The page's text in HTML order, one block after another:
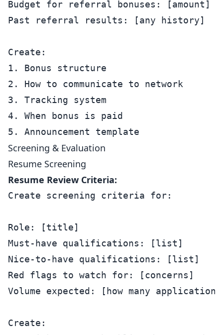
Budget for referral bonuses: [amount]
Past referral results: [any history]
Create:
1. Bonus structure
2. How to communicate to network
3. Tracking system
4. When bonus is paid
Screening & Evaluation
Resume Screening
Resume Review Criteria:
Create screening criteria for:
Role: [title]
Must-have qualifications: [list]
Nice-to-have qualifications: [list]
Red flags to watch for: [concerns]
Volume expected: [how many
Create: